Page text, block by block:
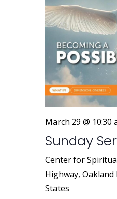
March 29 @ 10:30
Sunday
Center for
Highway,
States